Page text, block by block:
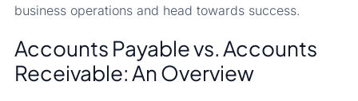
business operations and head towards success.
Accounts Payable vs. Accounts
Receivable: An Overview